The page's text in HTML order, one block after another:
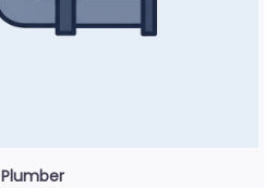
Plumber